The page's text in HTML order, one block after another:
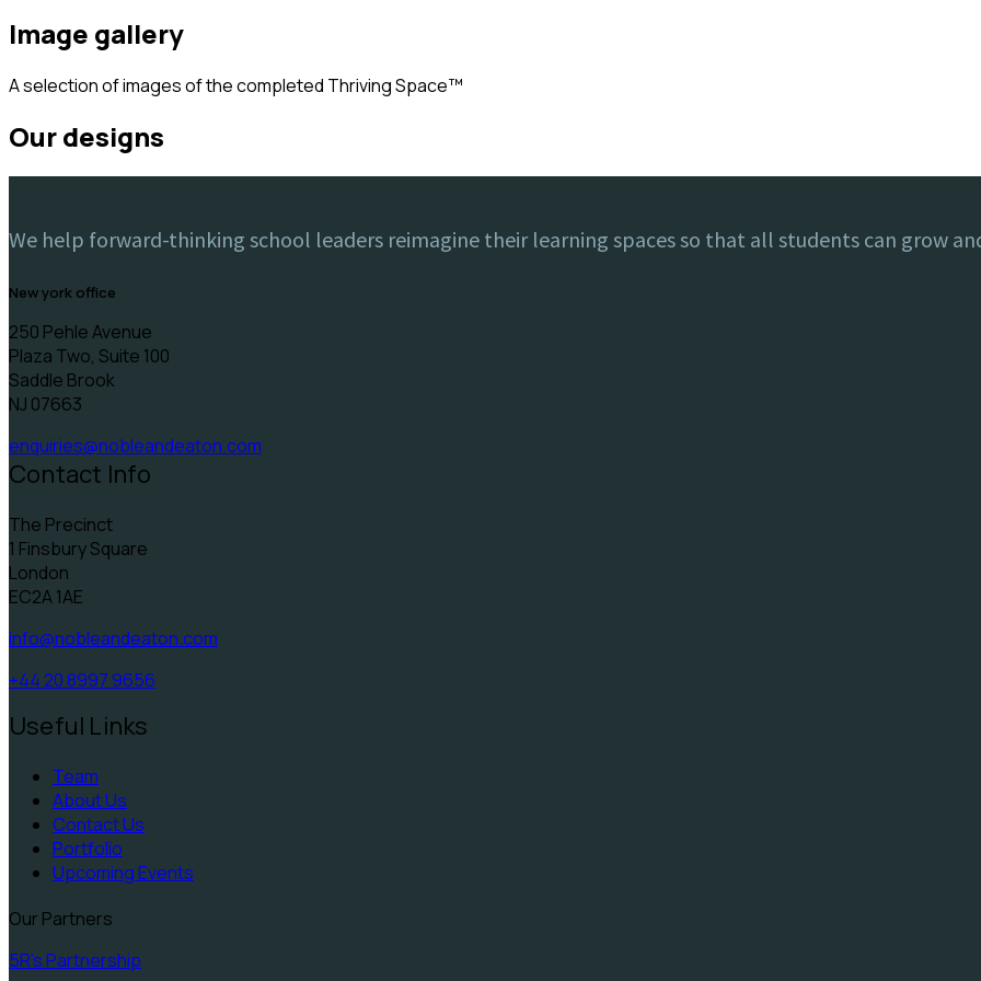
image gallery
A selection of images of the completed Thriving Space™️
our designs
We help forward-thinking school leaders reimagine their learning spaces so that all students can grow
new york office
250 Pehle Avenue
Plaza Two, Suite 100
Saddle Brook
NJ 07663
enquiries@nobleandeaton.com
Contact Info
The Precinct
1 Finsbury Square
London
EC2A 1AE
info@nobleandeaton.com
+44 20 8997 9656
Useful Links
Team
About Us
Contact Us
Portfolio
Upcoming Events
Our Partners
5R's Partnership